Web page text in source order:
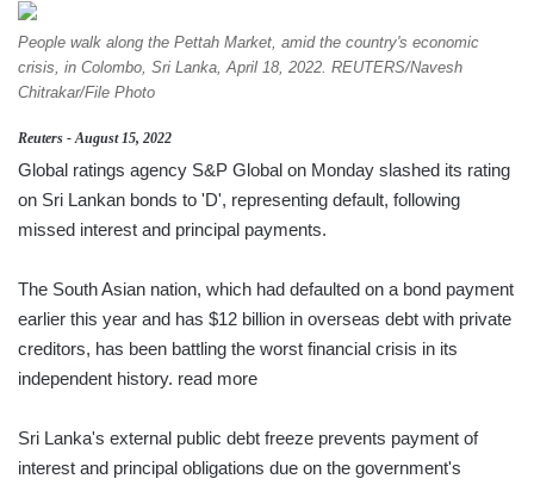
People walk along the Pettah Market, amid the country's economic
crisis, in Colombo, Sri Lanka, April 18, 2022. REUTERS/Navesh
Chitrakar/File Photo
Reuters - August 15, 2022
Global ratings agency S&P Global on Monday slashed its rating
on Sri Lankan bonds to 'D', representing default, following
missed interest and principal payments.
The South Asian nation, which had defaulted on a bond payment
earlier this year and has $12 billion in overseas debt with private
creditors, has been battling the worst financial crisis in its
independent history. read more
Sri Lanka's external public debt freeze prevents payment of
interest and principal obligations due on the government's